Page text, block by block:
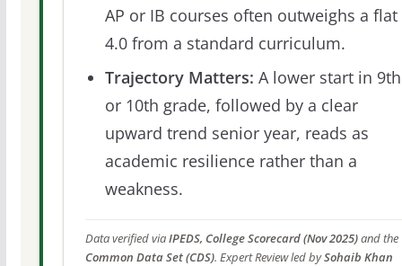
AP or IB courses often outweighs a flat
4.0 from a standard curriculum.
Trajectory Matters: A lower start in 9th
or 10th grade, followed by a clear
upward trend senior year, reads as
academic resilience rather than a
weakness.
Data verified viaIPEDS, College Scorecard (Nov 2025)and the
Common Data Set (CDS). Expert Review led bySohaib Khan